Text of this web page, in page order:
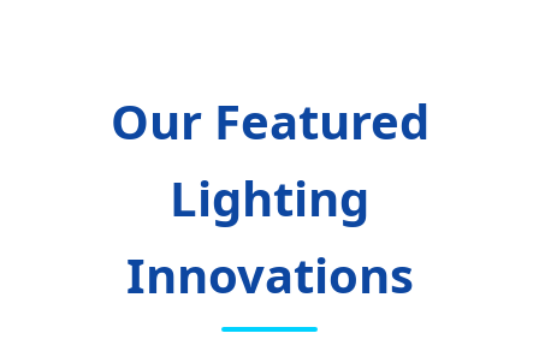
Our Featured
Lighting
Innovations